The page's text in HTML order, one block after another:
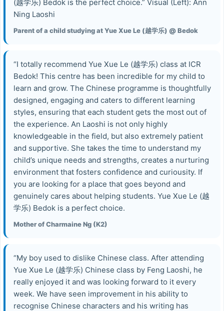
(越学乐) Bedok is the perfect choice.” Visual (Left): Ann
Ning Laoshi
Parent of a child studying at Yue Xue Le (越学乐) @ Bedok
“I totally recommend Yue Xue Le (越学乐) class at ICR
Bedok! This centre has been incredible for my child to
learn and grow. The Chinese programme is thoughtfully
designed, engaging and caters to different learning
styles, ensuring that each student gets the most out of
the experience. An Laoshi is not only highly
knowledgeable in the field, but also extremely patient
and supportive. She takes the time to understand my
child’s unique needs and strengths, creates a nurturing
environment that fosters confidence and curiousity. If
you are looking for a place that goes beyond and
genuinely cares about helping students. Yue Xue Le (越
学乐) Bedok is a perfect choice.
Mother of Charmaine Ng (K2)
“My boy used to dislike Chinese class. After attending
Yue Xue Le (越学乐) Chinese class by Feng Laoshi, he
really enjoyed it and was looking forward to it every
week. We have seen improvement in his ability to
recognise Chinese characters and his writing has